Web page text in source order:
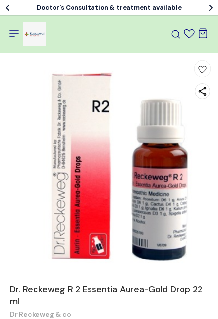
Doctor's Consultation & treatment available
Dr. Reckeweg R 2 Essentia Aurea-Gold Drop 22
ml
Dr Reckeweg & co